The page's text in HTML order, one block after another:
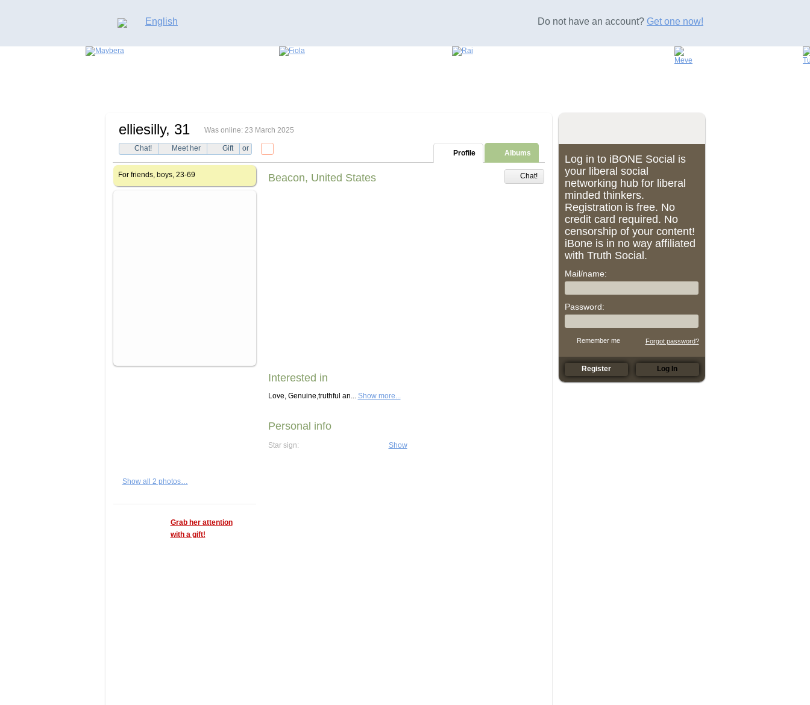
English Do not have an account? Get one now!
elliesilly, 31 Was online: 23 March 2025
Chat! Meet her Gift or
Profile Albums
For friends, boys, 23-69
Show all 2 photos…
Grab her attention
with a gift!
Chat!
Beacon, United States
Interested in
Love, Genuine,truthful an... Show more...
Personal info
Star sign: Show
Log in to iBONE Social is
your liberal social
networking hub for liberal
minded thinkers.
Registration is free. No
credit card required. No
censorship of your content!
iBone is in no way affiliated
with Truth Social.
Mail/name:
Password:
Remember me Forgot password?